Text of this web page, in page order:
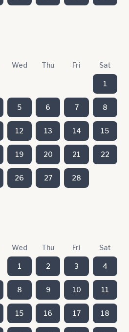
Wed Thu Fri Sat
1
5 6 7 8
12 13 14 15
19 20 21 22
26 27 28
Wed Thu Fri Sat
1 2 3 4
8 9 10 11
15 16 17 18